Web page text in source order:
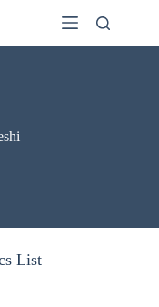
List